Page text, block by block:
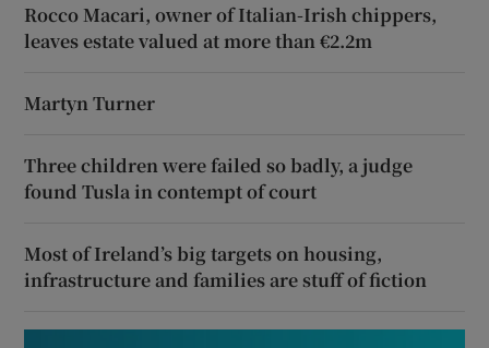
Rocco Macari, owner of Italian-Irish chippers,
leaves estate valued at more than €2.2m
Martyn Turner
Three children were failed so badly, a judge
found Tusla in contempt of court
Most of Ireland’s big targets on housing,
infrastructure and families are stuff of fiction